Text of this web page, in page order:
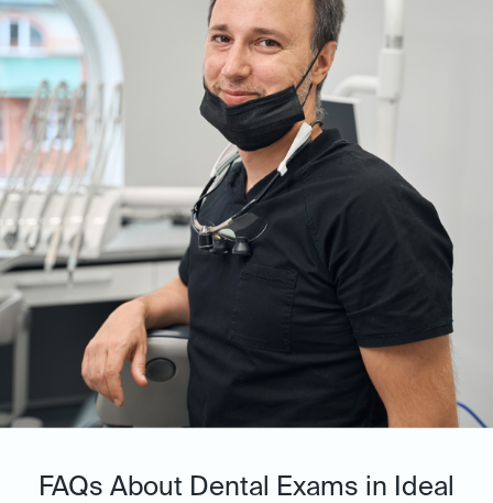
FAQs About Dental Exams in Ideal